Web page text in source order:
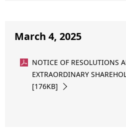
March 4, 2025
NOTICE OF RESOLUTIONS
EXTRAORDINARY
[176KB]